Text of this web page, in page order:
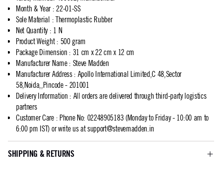
Month & Year: 22-01-SS
Sole Material : Thermoplastic Rubber
Net Quantity: 1 N
Product Weight: 500 gram
Package Dimension : 31 cm x 22 cm x 12 cm
Manufacturer Name: Steve Madden
Manufacturer Address: Apollo International Limited,C 48,Sector
58,Noida,,Pincode - 201001
Delivery Information : All orders are delivered through third-party logistics
partners
Customer Care: Phone No: 02248905183 (Monday to Friday - 10:00 am to
6:00 pm IST) or write us atsupport@stevemadden.in
SHIPPING & RETURNS